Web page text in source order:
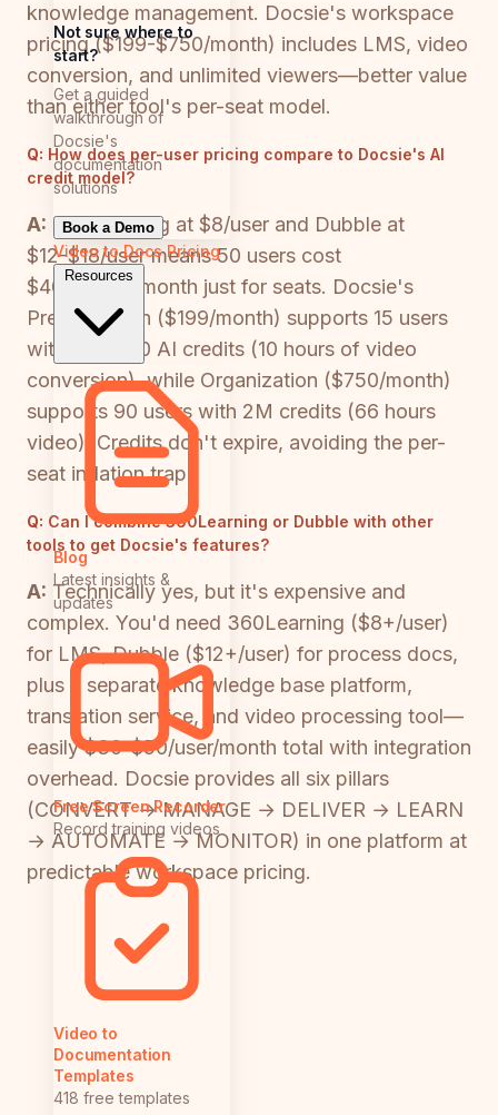
Not sure where to
start?
Get a guided
walkthrough of
Docsie's
documentation
solutions
Book a Demo
Video to DocsPricing
Resources
Blog
Latest insights &
updates
Free Screen Recorder
Record training videos
Video to
Documentation
Templates
418 free templates
knowledge management. Docsie's workspace
pricing ($199-$750/month) includes LMS, video
conversion, and unlimited viewers—better value
than either tool's per-seat model.
Q: How does per-user pricing compare to Docsie's AI
credit model?
A: 360Learning at $8/user and Dubble at
$12-$18/user means 50 users cost
$400-$900/month just for seats. Docsie's
Premium plan ($199/month) supports 15 users
with 300,000 AI credits (10 hours of video
conversion), while Organization ($750/month)
supports 90 users with 2M credits (66 hours
video). Credits don't expire, avoiding the per-
seat inflation trap.
Q: Can I combine 360Learning or Dubble with other
tools to get Docsie's features?
A: Technically yes, but it's expensive and
complex. You'd need 360Learning ($8+/user)
for LMS, Dubble ($12+/user) for process docs,
plus a separate knowledge base platform,
translation service, and video processing tool—
easily $30-$50/user/month total with integration
overhead. Docsie provides all six pillars
(CONVERT → MANAGE → DELIVER → LEARN
→ AUTOMATE → MONITOR) in one platform at
predictable workspace pricing.